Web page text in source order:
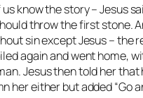
know the story – Jesus
throw the first stone.
sin except Jesus – the
again and went home,
Jesus then told her that
her either but added “Go